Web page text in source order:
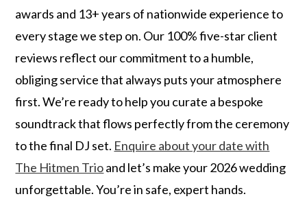
awards and 13+ years of nationwide experience to
every stage we step on. Our 100% five-star client
reviews reflect our commitment to a humble,
obliging service that always puts your atmosphere
first. We’re ready to help you curate a bespoke
soundtrack that flows perfectly from the ceremony
to the final DJ set. Enquire about your date with
The Hitmen Trioand let’s make your 2026 wedding
unforgettable. You’re in safe, expert hands.